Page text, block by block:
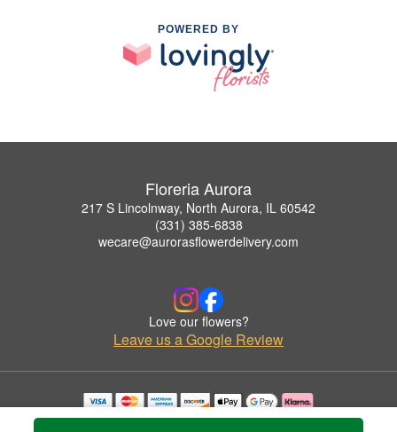
POWERED BY
Floreria Aurora
217 S Lincolnway, North Aurora, IL 60542
(331) 385-6838
wecare@aurorasflowerdelivery.com
Love our flowers?
Leave us a Google Review
Copyrighted images herein are used with permission by Floreria Aurora.